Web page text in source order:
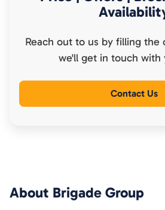
Reach out to us by filling the
we'll get in touch with
Contact Us
About Brigade Group